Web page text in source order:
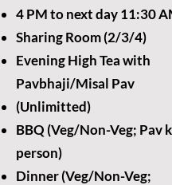
4 PM to next day 11:30
Sharing Room (2/3/4)
Evening High Tea with
Pavbhaji/Misal Pav
(Unlimitted)
BBQ (Veg/Non-Veg; Pav
person)
Dinner (Veg/Non-Veg;